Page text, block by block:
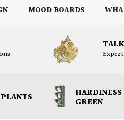
MOOD BOARDS
HARDINESS
GREEN